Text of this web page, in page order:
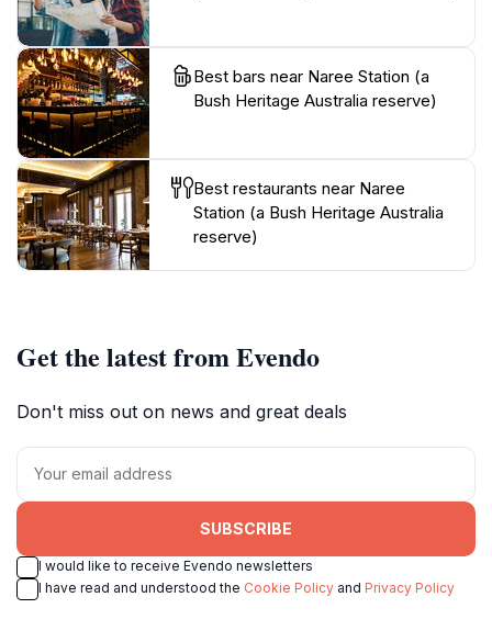
Best bars near Naree Station (a
Bush Heritage Australia reserve)
Best restaurants near Naree
Station (a Bush Heritage Australia
reserve)
Get the latest from Evendo
Don't miss out on news and great deals
SUBSCRIBE
I would like to receive Evendo newsletters
I have read and understood the Cookie Policy and Privacy Policy